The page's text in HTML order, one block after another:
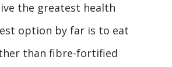
the greatest health
option by far is to eat
than fibre-fortified